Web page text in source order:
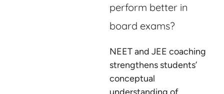
perform better in
board exams?
NEET and JEE coaching
strengthens students’
conceptual